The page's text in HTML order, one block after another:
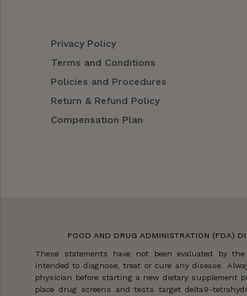
Privacy Policy
Terms and Conditions
Policies and Procedures
Return & Refund Policy
Compensation Plan
FOOD AND DRUG ADMINISTRATION (FDA)
These statements have not been evaluated by
intended to diagnose, treat or cure any disease.
physician before starting a new dietary supplement
place drug screens and tests target delta9-